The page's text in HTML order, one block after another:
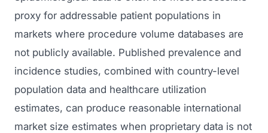
proxy for addressable patient populations in
markets where procedure volume databases are
not publicly available. Published prevalence and
incidence studies, combined with country-level
population data and healthcare utilization
estimates, can produce reasonable international
market size estimates when proprietary data is not